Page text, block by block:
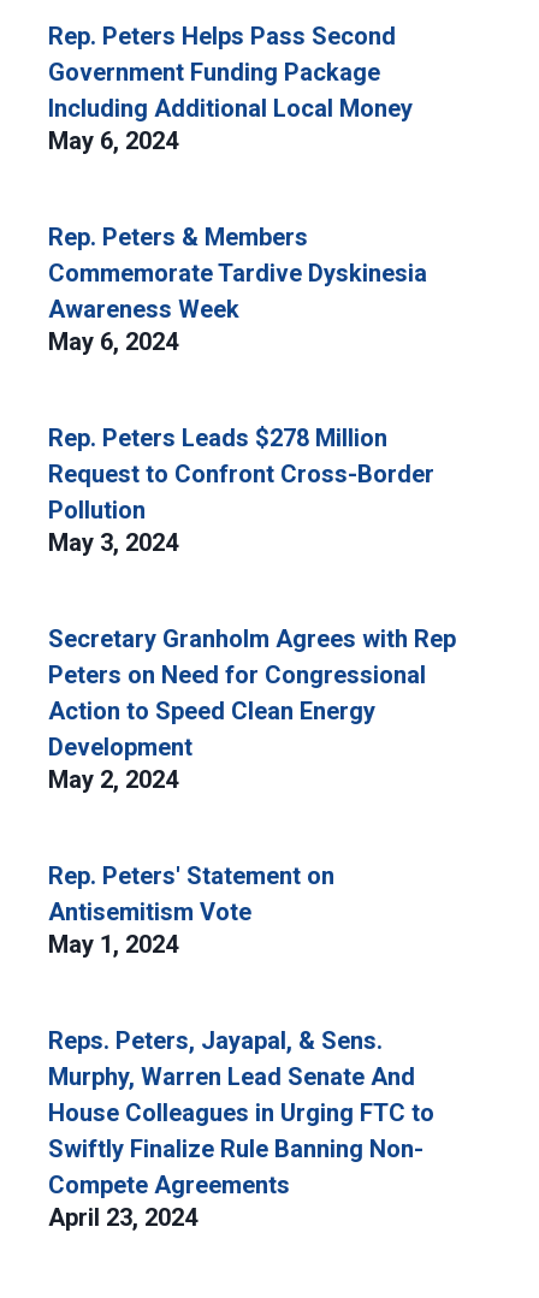
Rep. Peters Helps Pass Second
Government Funding Package
Including Additional Local Money
May 6, 2024
Rep. Peters & Members
Commemorate Tardive Dyskinesia
Awareness Week
May 6, 2024
Rep. Peters Leads $278 Million
Request to Confront Cross-Border
Pollution
May 3, 2024
Secretary Granholm Agrees with Rep
Peters on Need for Congressional
Action to Speed Clean Energy
Development
May 2, 2024
Rep. Peters' Statement on
Antisemitism Vote
May 1, 2024
Reps. Peters, Jayapal, & Sens.
Murphy, Warren Lead Senate And
House Colleagues in Urging FTC to
Swiftly Finalize Rule Banning Non-
Compete Agreements
April 23, 2024